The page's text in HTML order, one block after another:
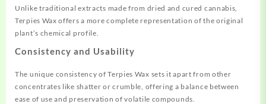
Unlike traditional extracts made from dried and cured cannabis,
Terpies Wax offers a more complete representation of the original
plant’s chemical profile
Consistency and Usability
The unique consistency of Terpies Wax sets it apart from other
concentrates like shatter or crumble, offering a balance between
ease of use and preservation of volatile compounds